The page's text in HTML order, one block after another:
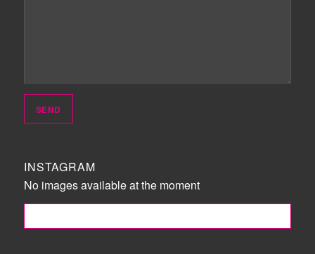
INSTAGRAM
No images available at the moment